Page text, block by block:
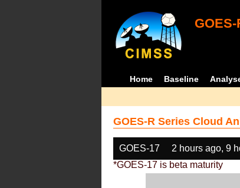
Home Baseline
GOES-R Series Cloud
GOES-17 2 hours ago, 9
*GOES-17 is beta maturity